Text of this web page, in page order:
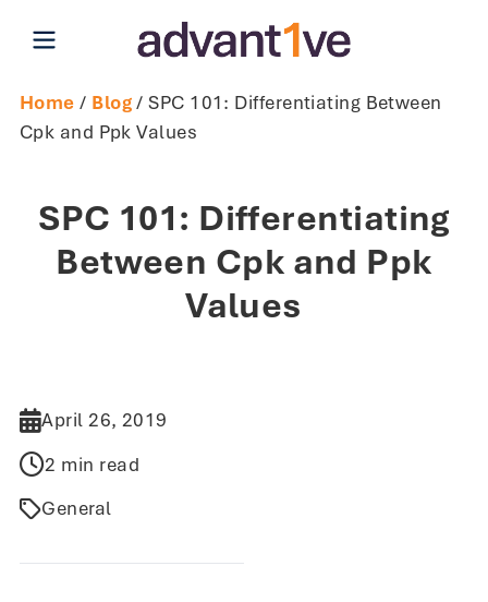
Open main menu
Home / Blog/ SPC 101: Differentiating Between
Cpk and Ppk Values
SPC 101: Differentiating
Between Cpk and Ppk
Values
April 26, 2019
2 min read
General